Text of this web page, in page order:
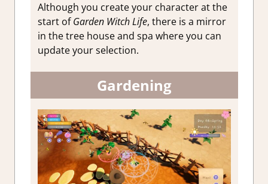
Although you create your character at the
start ofGarden Witch Life, there is a mirror
in the tree house and spa where you can
update your selection.
Gardening